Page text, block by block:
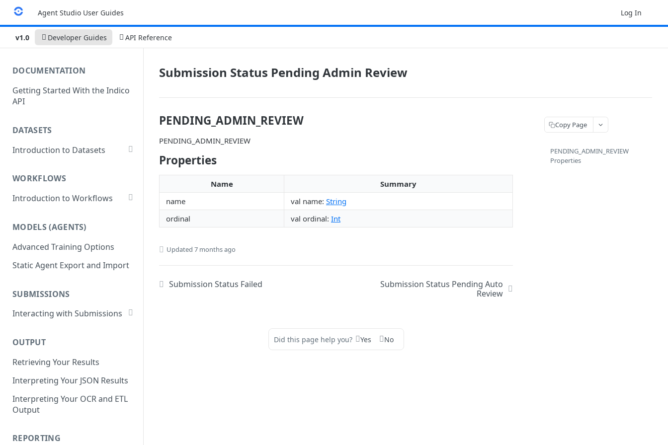
Agent Studio User Guides Log In
v1.0 Developer Guides API Reference
DOCUMENTATION
Getting Started With the Indico
API
DATASETS
Introduction to Datasets
Add Dataset Files
Get Dataset File Status
Deleting a Dataset
WORKFLOWS
Introduction to Workflows
Get Workflows
Update Workflow Settings
Delete Workflow
MODELS (AGENTS)
Advanced Training Options
Static Agent Export and Import
SUBMISSIONS
Interacting with Submissions
Getting Submissions
List Submissions
Filter Submissions
Waiting for a Submission
Reviewing Submissions
OUTPUT
Retrieving Your Results
Interpreting Your JSON Results
Interpreting Your OCR and ETL
Output
REPORTING
Submission Status Pending Admin Review
PENDING_ADMIN_REVIEW
PENDING_ADMIN_REVIEW
Properties
Name
Summary
name
val name: String
ordinal
val ordinal: Int
Updated 7 months ago
Submission Status Failed
Submission Status Pending Auto
Review
Did this page help you? Yes No
Copy Page
PENDING_ADMIN_REVIEW
Properties